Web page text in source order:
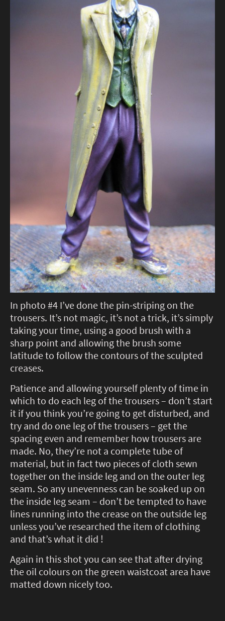
In photo #4 I’ve done the pin-striping on the
trousers. It’s not magic, it’s not a trick, it’s simply
taking your time, using a good brush with a
sharp point and allowing the brush some
latitude to follow the contours of the sculpted
creases.
Patience and allowing yourself plenty of time in
which to do each leg of the trousers – don’t start
it if you think you’re going to get disturbed, and
try and do one leg of the trousers – get the
spacing even and remember how trousers are
made. No, they’re not a complete tube of
material, but in fact two pieces of cloth sewn
together on the inside leg and on the outer leg
seam. So any unevenness can be soaked up on
the inside leg seam – don’t be tempted to have
lines running into the crease on the outside leg
unless you’ve researched the item of clothing
and that’s what it did !
Again in this shot you can see that after drying
the oil colours on the green waistcoat area have
matted down nicely too.